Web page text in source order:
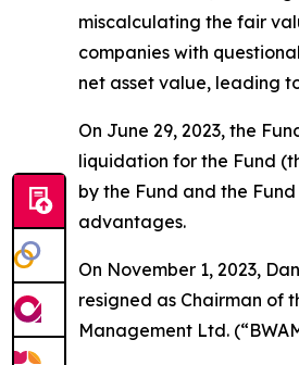
miscalculating the fair
companies with
net asset value, leading
On June 29, 2023, the
liquidation for the Fund
by the Fund and the
advantages.
On November 1, 2023,
resigned as Chairman of
Management Ltd.